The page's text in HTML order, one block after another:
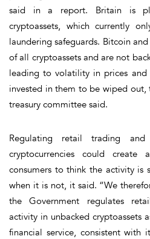
said in a report. Britain is
cryptoassets, which currently
laundering safeguards. Bitcoin
of all cryptoassets and are not
leading to volatility in prices
invested in them to be wiped out,
treasury committee said.
Regulating retail trading and
cryptocurrencies could create
consumers to think the activity is
when it is not, it said. “We
the Government regulates
activity in unbacked cryptoassets
financial service, consistent with